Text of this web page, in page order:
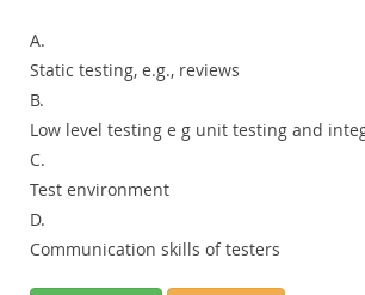
A.
Static testing, e.g., reviews
B.
Low level testing e g unit testing and
C.
Test environment
D.
Communication skills of testers